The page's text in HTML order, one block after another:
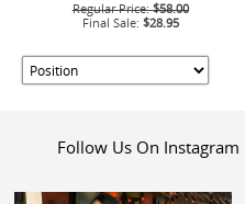
Regular Price: $58.00
Final Sale: $28.95
Follow Us On Instagram